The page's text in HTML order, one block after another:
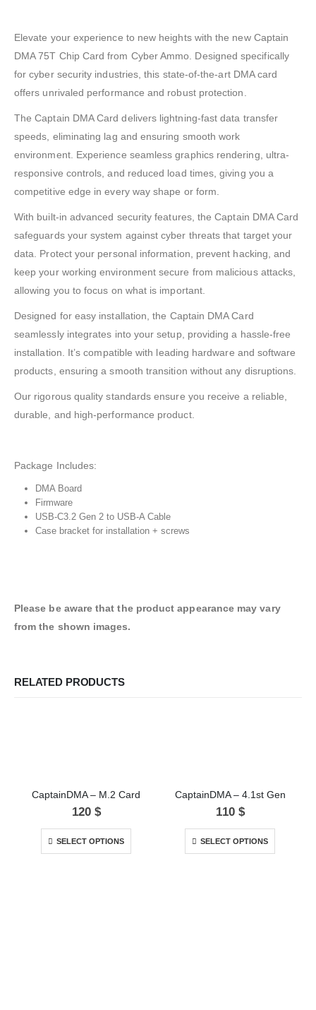
Elevate your experience to new heights with the new Captain
DMA 75T Chip Card from Cyber Ammo. Designed specifically
for cyber security industries, this state-of-the-art DMA card
offers unrivaled performance and robust protection.
The Captain DMA Card delivers lightning-fast data transfer
speeds, eliminating lag and ensuring smooth work
environment. Experience seamless graphics rendering, ultra-
responsive controls, and reduced load times, giving you a
competitive edge in every way shape or form.
With built-in advanced security features, the Captain DMA Card
safeguards your system against cyber threats that target your
data. Protect your personal information, prevent hacking, and
keep your working environment secure from malicious attacks,
allowing you to focus on what is important.
Designed for easy installation, the Captain DMA Card
seamlessly integrates into your setup, providing a hassle-free
installation. It’s compatible with leading hardware and software
products, ensuring a smooth transition without any disruptions.
Our rigorous quality standards ensure you receive a reliable,
durable, and high-performance product.
Package Includes:
DMA Board
Firmware
USB-C3.2 Gen 2 to USB-A Cable
Case bracket for installation + screws
Please be aware that the product appearance may vary
from the shown images.
RELATED PRODUCTS
CaptainDMA – M.2 Card
120 $
SELECT OPTIONS
CaptainDMA – 4.1st Gen
110 $
SELECT OPTIONS